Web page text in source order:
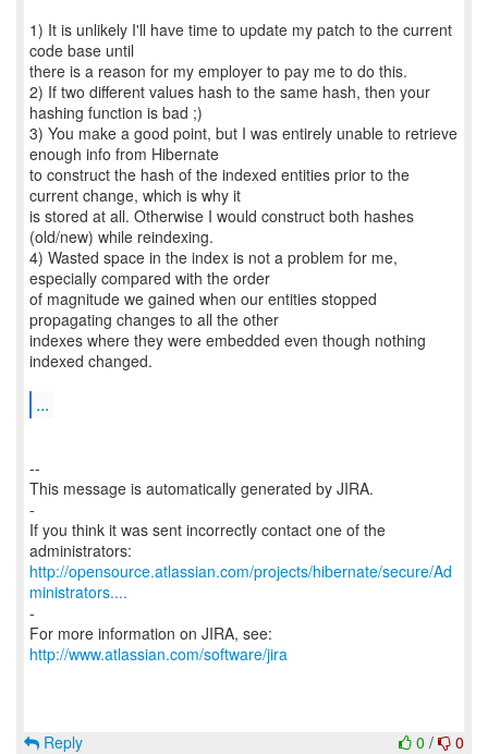
1) It is unlikely I'll have time to update my patch to the current
code base until
there is a reason for my employer to pay me to do this.
2) If two different values hash to the same hash, then your
hashing function is bad ;)
3) You make a good point, but I was entirely unable to retrieve
enough info from Hibernate
to construct the hash of the indexed entities prior to the
current change, which is why it
is stored at all. Otherwise I would construct both hashes
(old/new) while reindexing.
4) Wasted space in the index is not a problem for me,
especially compared with the order
of magnitude we gained when our entities stopped
propagating changes to all the other
indexes where they were embedded even though nothing
indexed changed.
...
--
This message is automatically generated by JIRA.
-
If you think it was sent incorrectly contact one of the
http://opensource.atlassian.com/projects/hibernate/secure/Ad
ministrators....
-
For more information on JIRA, see:
http://www.atlassian.com/software/jira
0 / 0
Reply